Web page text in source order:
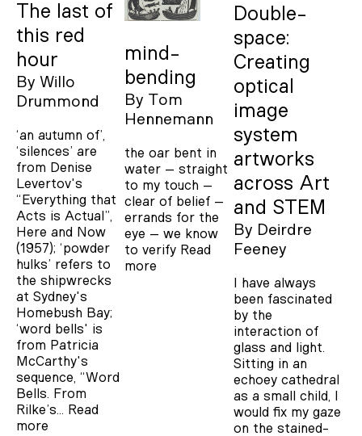
The last of
this red
hour
By Willo
Drummond
‘an autumn of’,
‘silences’ are
from Denise
Levertov's
“Everything that
Acts is Actual”,
Here and Now
(1957); ‘powder
hulks’ refers to
the shipwrecks
at Sydney's
Homebush Bay;
‘word bells' is
from Patricia
McCarthy's
sequence, “Word
Bells. From
Rilke’s… Read
more
mind-
bending
By Tom
Hennemann
the oar bent in
water – straight
to my touch –
clear of belief –
errands for the
eye – we know
to verify Read
more
Double-
space:
Creating
optical
image
system
artworks
across Art
and STEM
By Deirdre
Feeney
I have always
been fascinated
by the
interaction of
glass and light.
Sitting in an
echoey cathedral
as a small child, I
would fix my gaze
on the stained-